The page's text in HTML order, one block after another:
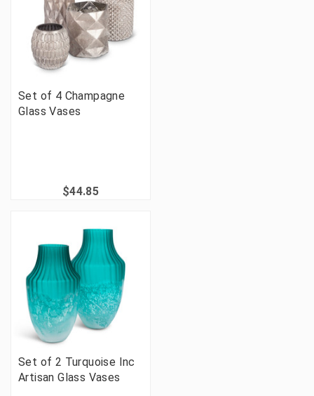
Set of 4 Champagne
Glass Vases
$44.85
Set of 2 Turquoise Inc
Artisan Glass Vases